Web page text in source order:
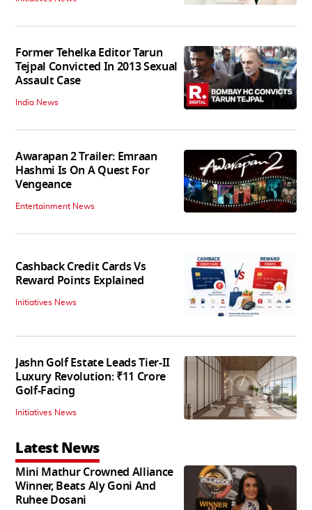
Former Tehelka Editor Tarun
Tejpal Convicted In 2013 Sexual
Assault Case
India News
Awarapan 2 Trailer: Emraan
Hashmi Is On A Quest For
Vengeance
Entertainment News
Cashback Credit Cards Vs
Reward Points Explained
Initiatives News
Jashn Golf Estate Leads Tier-II
Luxury Revolution: ₹11 Crore
Golf-Facing
Initiatives News
Latest News
Mini Mathur Crowned Alliance
Winner, Beats Aly Goni And
Ruhee Dosani